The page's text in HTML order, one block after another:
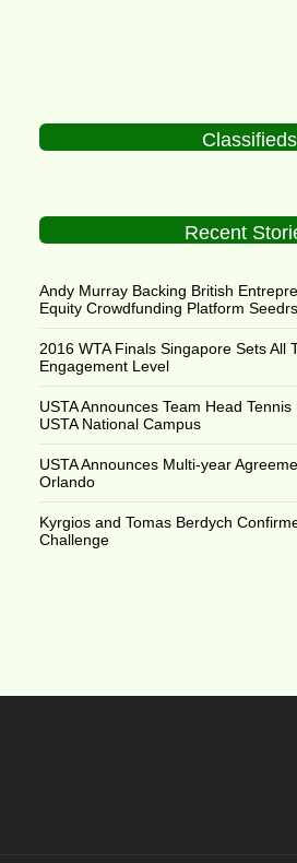
Classifieds
Recent
Andy Murray Backing British
Equity Crowdfunding Platform Seedrs
2016 WTA Finals Singapore Sets All
Engagement Level
USTA Announces Team Head
USTA National Campus
USTA Announces Multi-year
Orlando
Kyrgios and Tomas Berdych
Challenge